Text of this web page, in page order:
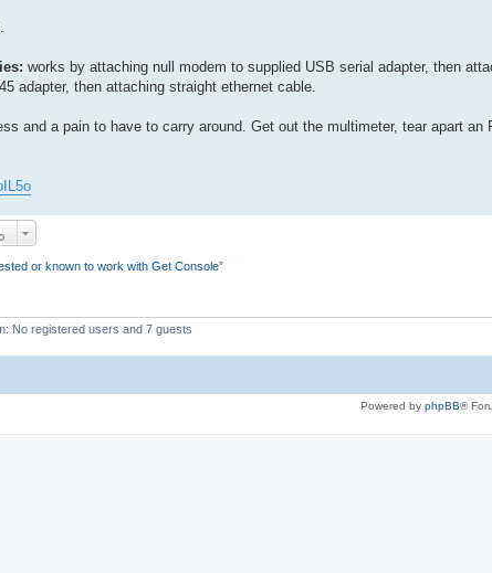
works by attaching null modem to supplied USB serial adapter, then
adapter, then attaching straight ethernet cable.
and a pain to have to carry around. Get out the multimeter, tear apart an
or known to work with Get Console”
No registered users and 7 guests
Powered by phpBB®